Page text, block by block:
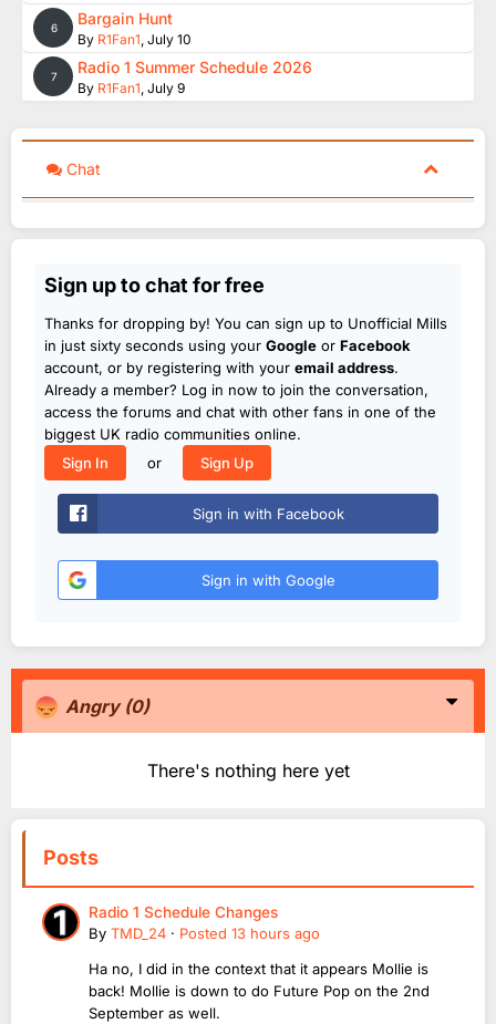
6 Bargain Hunt
By R1Fan1, July 10
7 Radio 1 Summer Schedule 2026
By R1Fan1, July 9
Chat
Sign up to chat for free
Thanks for dropping by! You can sign up to Unofficial Mills
in just sixty seconds using your Google or Facebook
account, or by registering with your email address.
Already a member? Log in now to join the conversation,
access the forums and chat with other fans in one of the
biggest UK radio communities online.
Sign In
or Sign Up
Sign in with Facebook
Sign in with Google
Angry (0)
There's nothing here yet
Posts
Radio 1 Schedule Changes
By TMD_24 · Posted 13 hours ago
Ha no, I did in the context that it appears Mollie is
back! Mollie is down to do Future Pop on the 2nd
September as well.